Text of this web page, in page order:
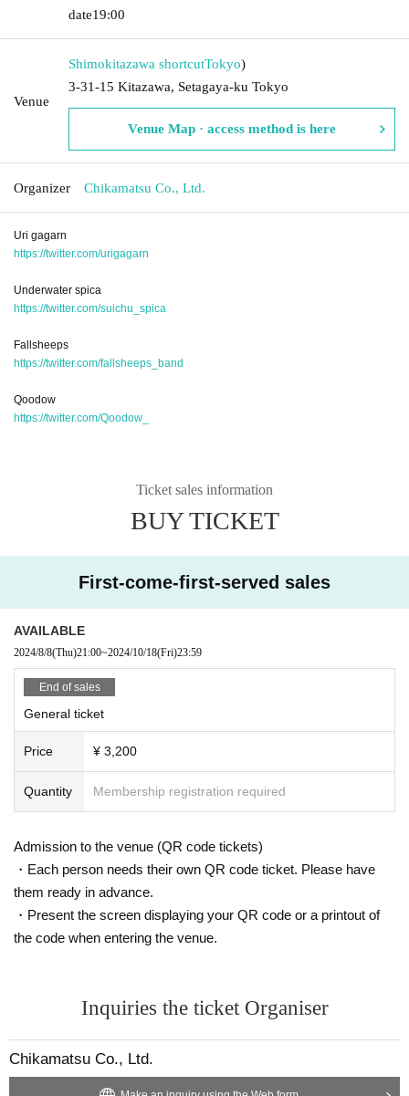
date19:00
Venue
Shimokitazawa shortcutTokyo)
3-31-15 Kitazawa, Setagaya-ku Tokyo
Venue Map · access method is here
Organizer Chikamatsu Co., Ltd.
Uri gagarn
https://twitter.com/urigagarn
Underwater spica
https://twitter.com/suichu_spica
Fallsheeps
https://twitter.com/fallsheeps_band
Qoodow
https://twitter.com/Qoodow_
Ticket sales information
BUY TICKET
First-come-first-served sales
AVAILABLE
2024/8/8(Thu)21:00~2024/10/18(Fri)23:59
End of sales
General ticket
Price ¥ 3,200
Quantity Membership registration required
Admission to the venue (QR code tickets)
・Each person needs their own QR code ticket. Please have
them ready in advance.
・Present the screen displaying your QR code or a printout of
the code when entering the venue.
Inquiries the ticket Organiser
Chikamatsu Co., Ltd.